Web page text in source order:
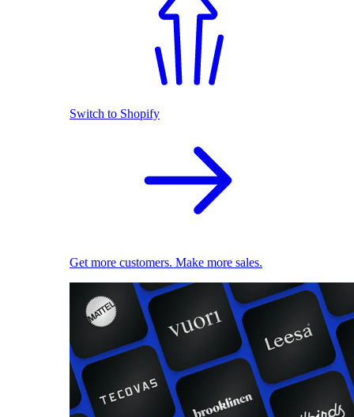
Switch to Shopify
Get more customers. Make more sales.